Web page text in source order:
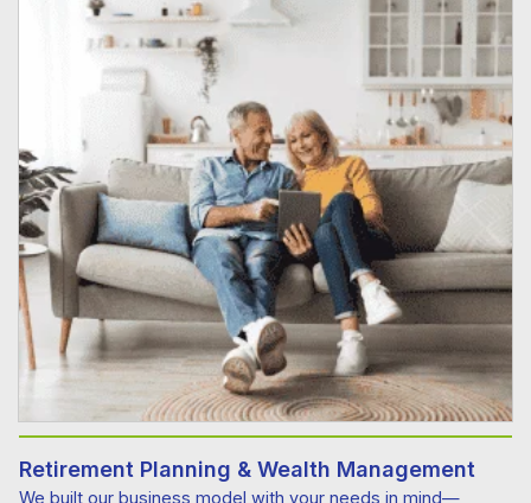
Retirement Planning & Wealth Management
We built our business model with your needs in mind—